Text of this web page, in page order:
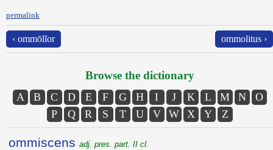
permalink
‹ ommōlĭor ommolitus ›
Browse the dictionary
A B C D E F G H I J K L M N
O
P
Q R S T U V W X Y Z
ommiscens adj. pres. part. II cl.